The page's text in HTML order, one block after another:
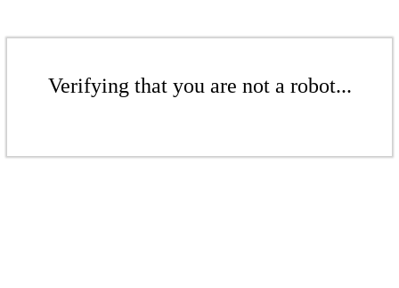
Verifying that you are not a robot...